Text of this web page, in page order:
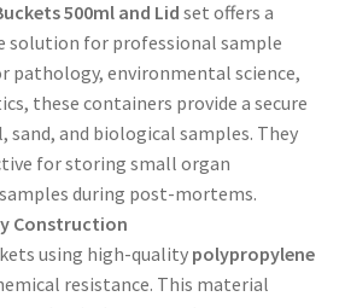
500ml and Lid set offers a
solution for professional sample
pathology, environmental science,
these containers provide a secure
and biological samples. They
for storing small organ
during post-mortems.
Construction
using high-quality polypropylene
resistance. This material